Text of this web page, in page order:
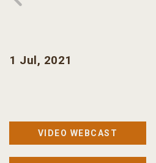
1 Jul, 2021
VIDEO WEBCAST